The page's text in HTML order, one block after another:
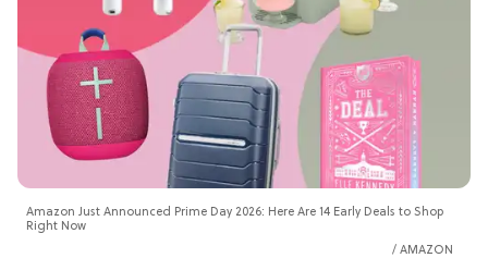
Amazon Just Announced Prime Day 2026: Here Are 14 Early Deals to Shop
Right Now
AMAZON